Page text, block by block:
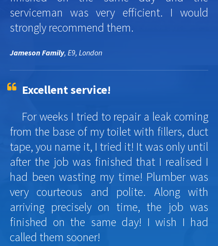
serviceman was very efficient. I would
strongly recommend them.
Jameson Family, E9, London
Excellent service!
For weeks I tried to repair a leak coming
from the base of my toilet with fillers, duct
tape, you name it, I tried it! It was only until
after the job was finished that I realised I
had been wasting my time! Plumber was
very courteous and polite. Along with
arriving precisely on time, the job was
finished on the same day! I wish I had
called them sooner!